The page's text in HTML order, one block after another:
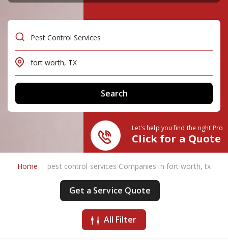
Let's help you find the right Pro
Click for a Quote
Home pest control services Companies in fort worth, tx
Get a Service Quote
All Filter